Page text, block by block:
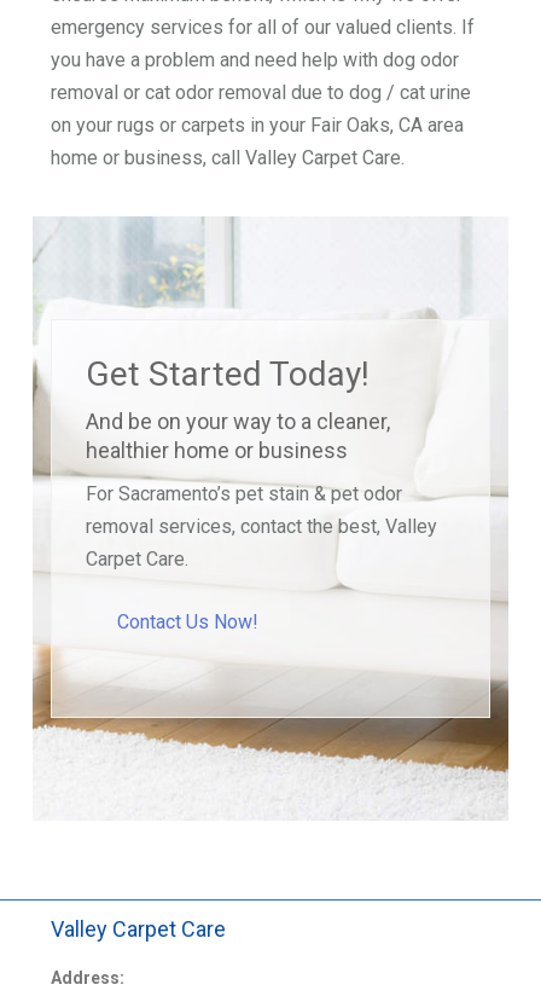
emergency services for all of our valued clients. If
you have a problem and need help with dog odor
removal or cat odor removal due to dog / cat urine
on your rugs or carpets in your Fair Oaks, CA area
home or business, call Valley Carpet Care.
Get Started Today!
And be on your way to a cleaner,
healthier home or business
For Sacramento’s pet stain & pet odor
removal services, contact the best, Valley
Carpet Care.
Contact Us Now!
Valley Carpet Care
Address: